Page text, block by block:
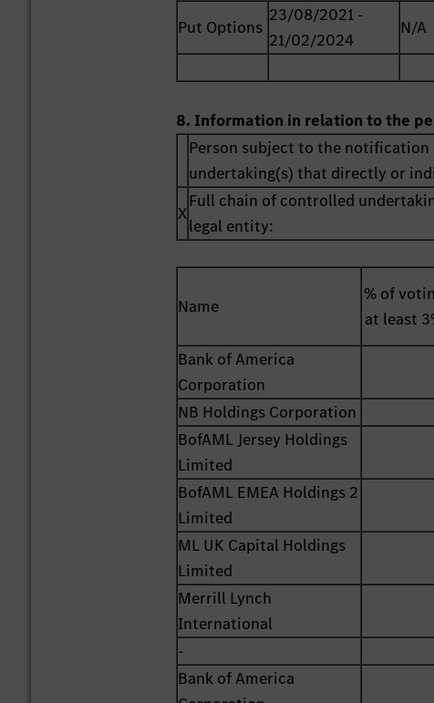
Put Options
23/08/2021 -
21/02/2024
N/A
8. Information in relation to the
Person subject to the
undertaking(s) that directly or
X
Full chain of controlled
legal entity:
Name
% of
at least
Bank of America
Corporation
NB Holdings Corporation
BofAML Jersey Holdings
Limited
BofAML EMEA Holdings 2
Limited
ML UK Capital Holdings
Limited
Merrill Lynch
International
-
Bank of America